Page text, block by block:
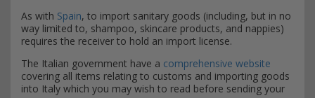
As with Spain, to import sanitary goods (including, but in no
way limited to, shampoo, skincare products, and nappies)
requires the receiver to hold an import license.
The Italian government have a comprehensive website
covering all items relating to customs and importing goods
into Italy which you may wish to read before sending your